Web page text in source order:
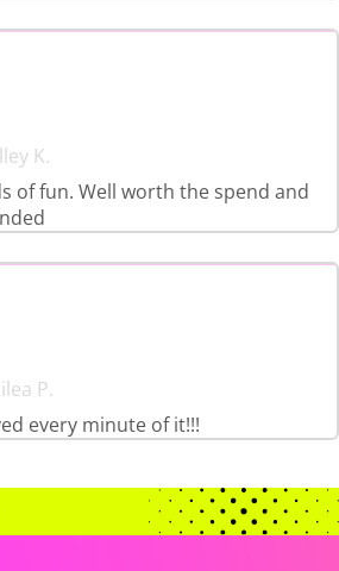
K.
of fun. Well worth the spend and
P.
every minute of it!!!